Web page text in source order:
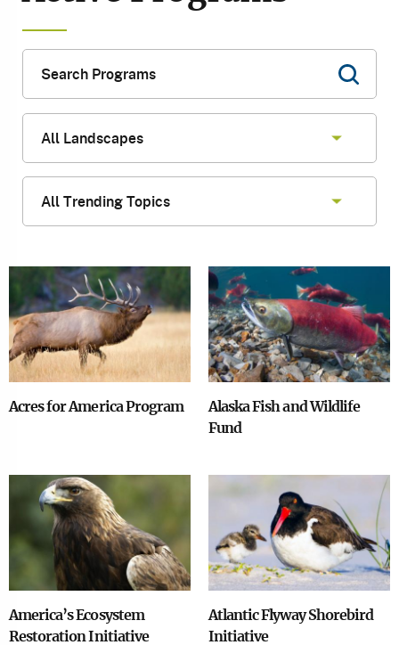
Image
Acres for America Program
Image
Alaska Fish and Wildlife
Fund
Image
America’s Ecosystem
Restoration Initiative
Atlantic Flyway Shorebird
Initiative